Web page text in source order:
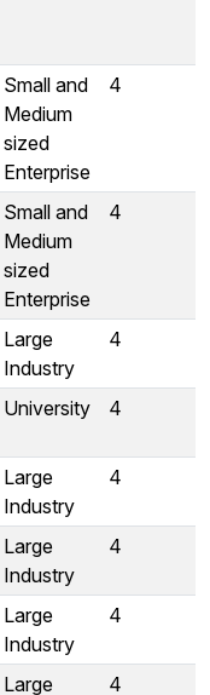
Small and
Medium
sized
Enterprise
4
Small and
Medium
sized
Enterprise
4
Large
Industry
4
University 4
Large
Industry
4
Large
Industry
4
Large
Industry
4
Large
4